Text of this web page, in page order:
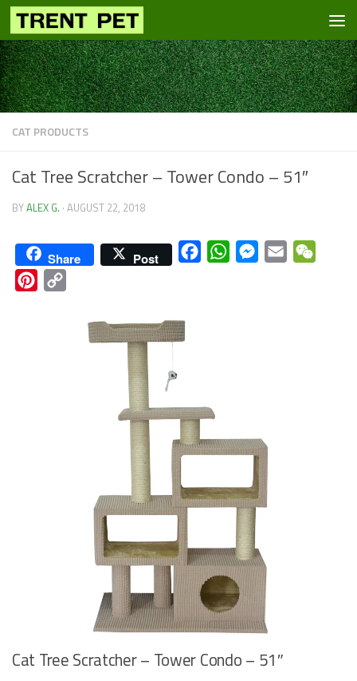
Skip to content
CAT PRODUCTS
Cat Tree Scratcher – Tower Condo – 51″
BYALEX G. · AUGUST 22, 2018
Share Post FacebookWhatsAppMessenger
Email
Pinterest
Cat Tree Scratcher – Tower Condo – 51″